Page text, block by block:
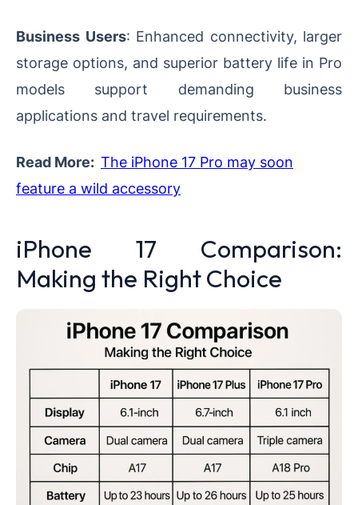
Business Users: Enhanced connectivity, larger
storage options, and superior battery life in Pro
models support demanding business
applications and travel requirements.
Read More: The iPhone 17 Pro may soon
feature a wild accessory
iPhone 17 Comparison:
Making the Right Choice